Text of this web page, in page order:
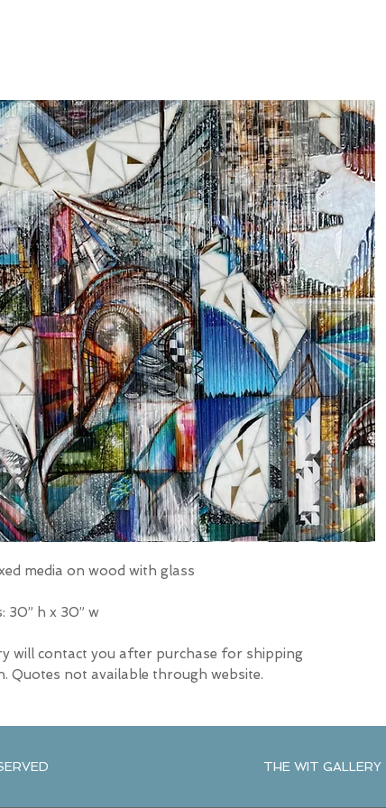
media on wood with glass
30” h x 30” w
will contact you after purchase for shipping
Quotes not available through website.
THE WIT GALLERY